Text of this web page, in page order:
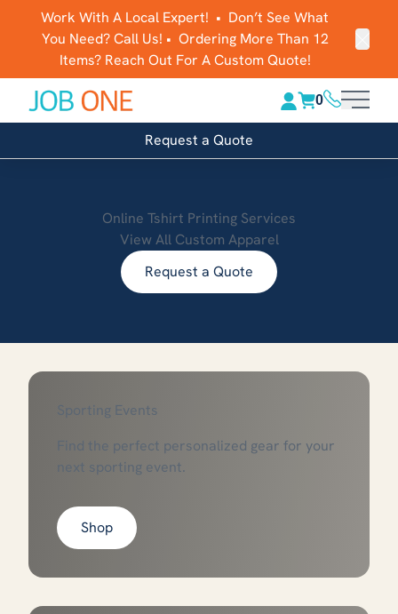
Work With A Local Expert! • Don’t See What
You Need? Call Us! • Ordering More Than 12
Items? Reach Out For A Custom Quote!
0(816) 289-
Main
Request a Quote
Online Tshirt Printing Services
View All Custom Apparel
Request a Quote
Sporting Events
Find the perfect personalized gear for your
next sporting event.
Shop